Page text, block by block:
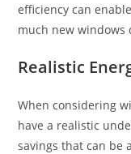
efficiency can
much new windows
Realistic
When considering
have a realistic
savings that can be